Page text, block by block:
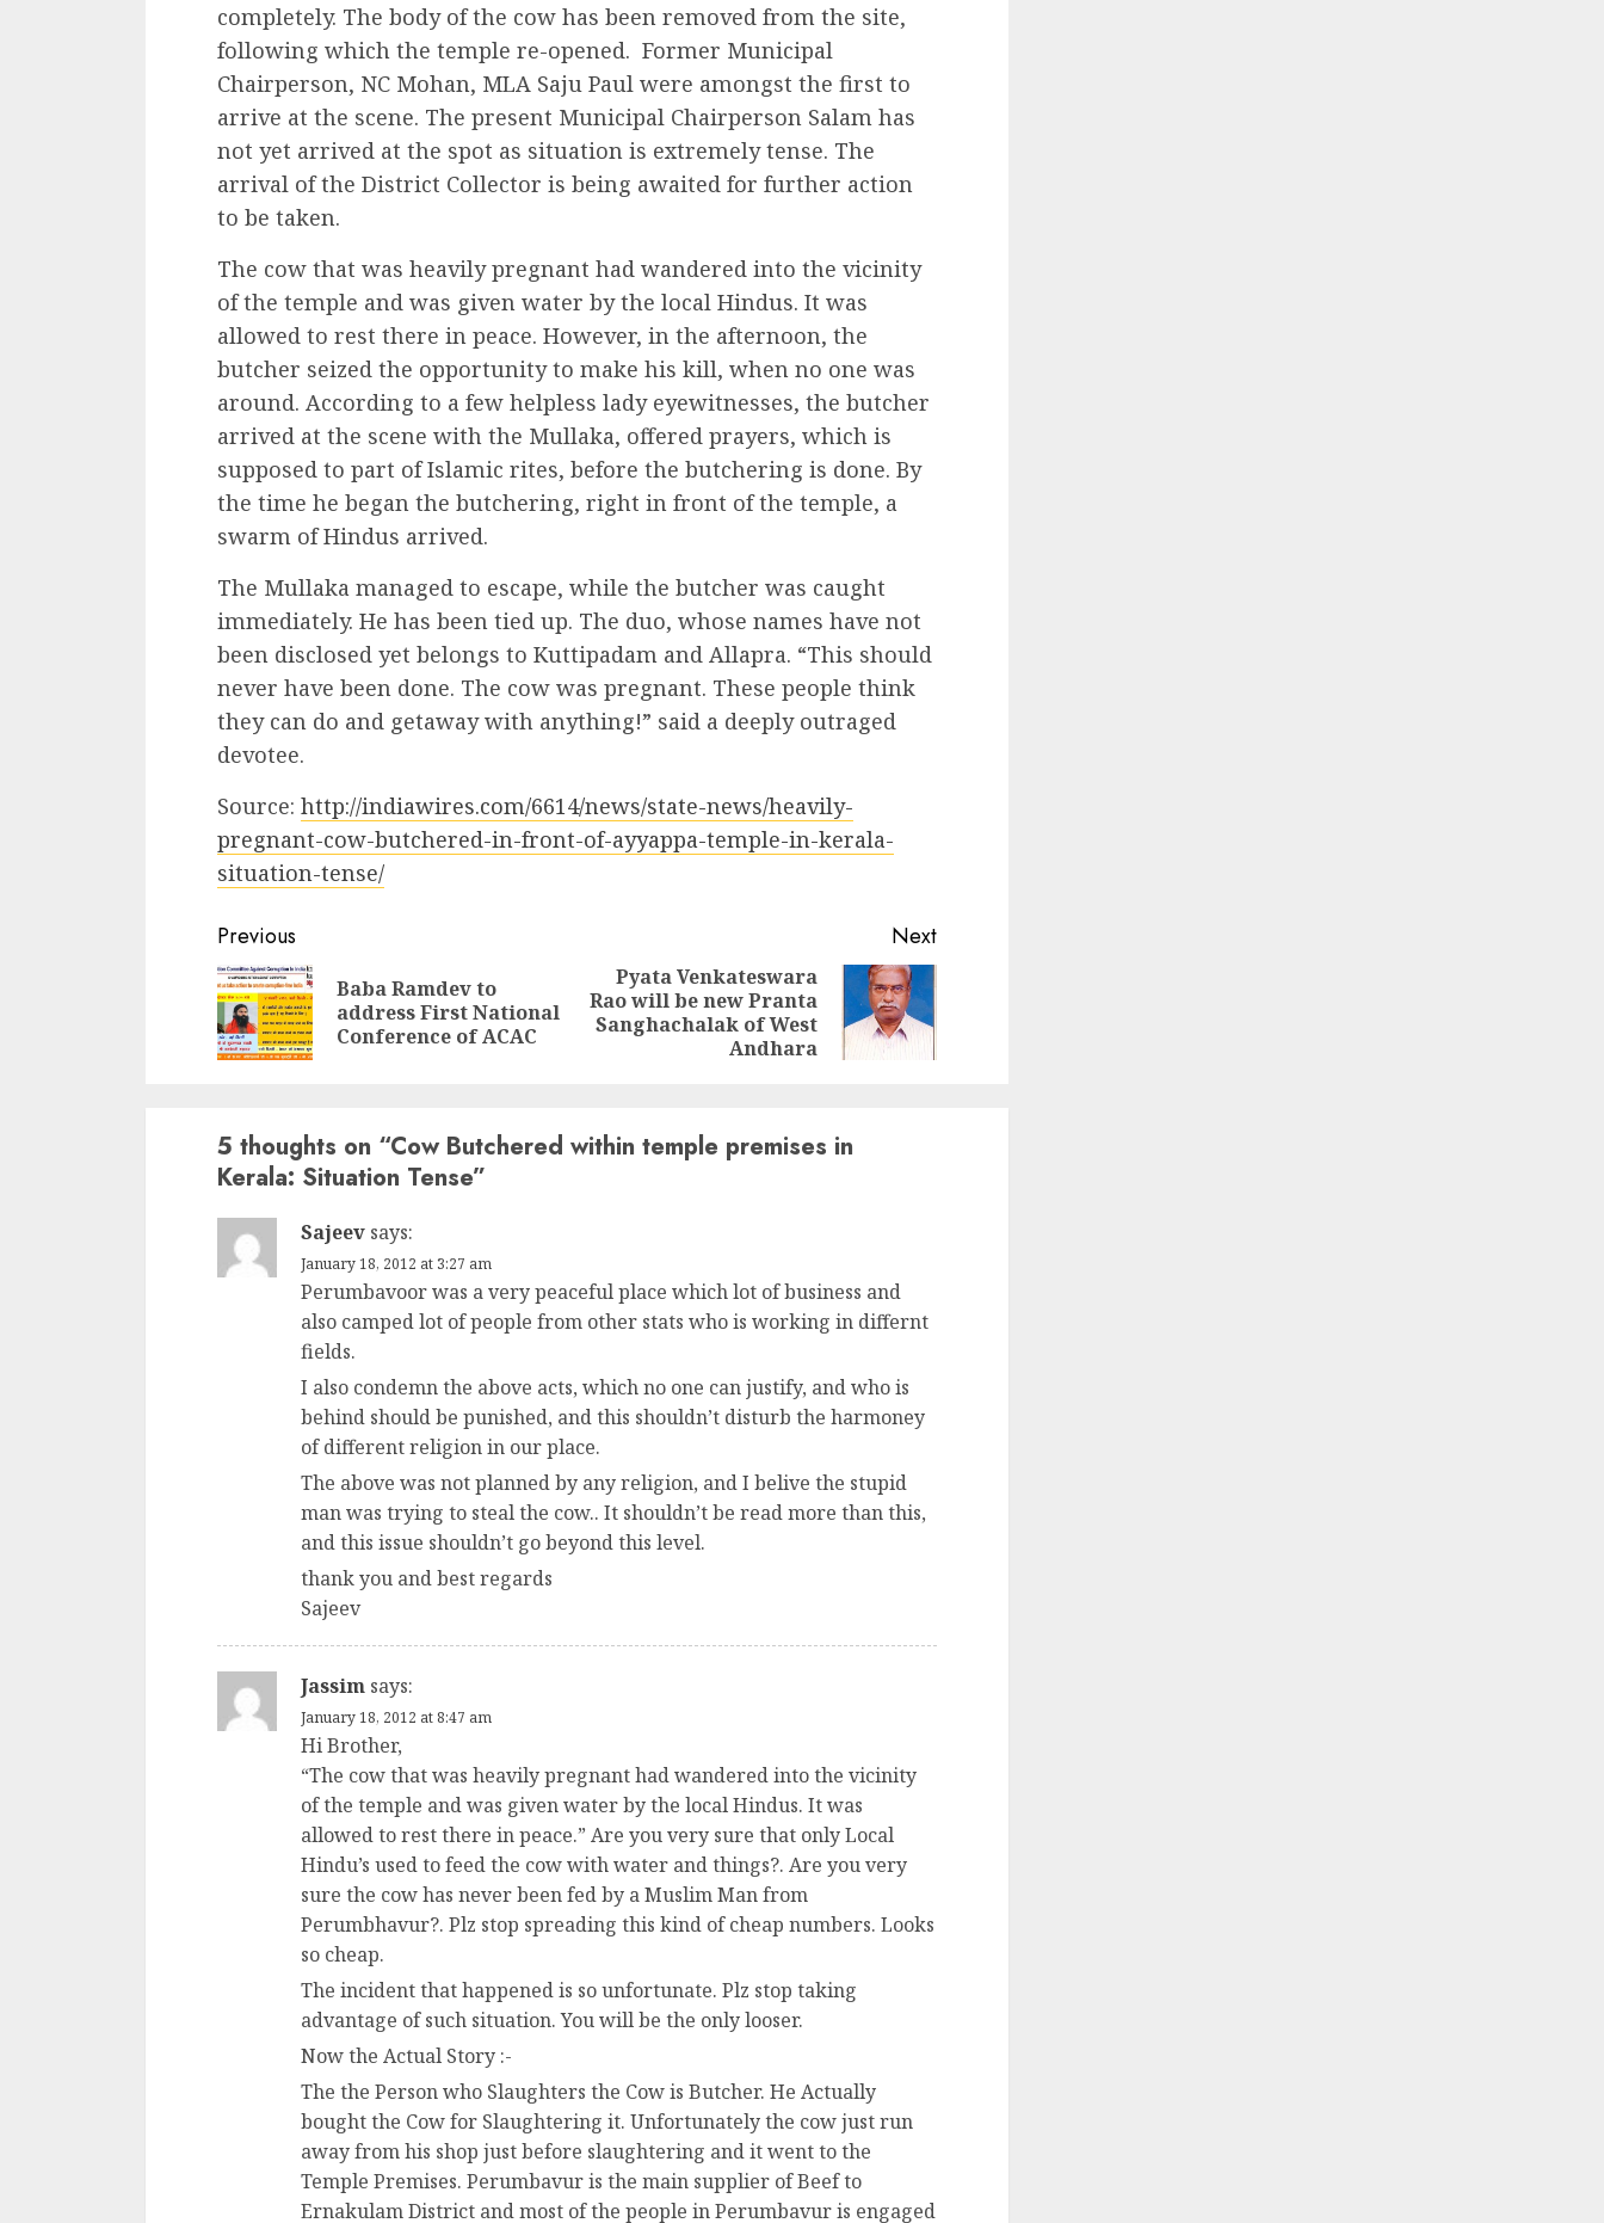
completely. The body of the cow has been removed from the site,
following which the temple re-opened. Former Municipal
Chairperson, NC Mohan, MLA Saju Paul were amongst the first to
arrive at the scene. The present Municipal Chairperson Salam has
not yet arrived at the spot as situation is extremely tense. The
arrival of the District Collector is being awaited for further action
to be taken.
The cow that was heavily pregnant had wandered into the vicinity
of the temple and was given water by the local Hindus. It was
allowed to rest there in peace. However, in the afternoon, the
butcher seized the opportunity to make his kill, when no one was
around. According to a few helpless lady eyewitnesses, the butcher
arrived at the scene with the Mullaka, offered prayers, which is
supposed to part of Islamic rites, before the butchering is done. By
the time he began the butchering, right in front of the temple, a
swarm of Hindus arrived.
The Mullaka managed to escape, while the butcher was caught
immediately. He has been tied up. The duo, whose names have not
been disclosed yet belongs to Kuttipadam and Allapra. “This should
never have been done. The cow was pregnant. These people think
they can do and getaway with anything!” said a deeply outraged
devotee.
Source: http://indiawires.com/6614/news/state-news/heavily-
pregnant-cow-butchered-in-front-of-ayyappa-temple-in-kerala-
situation-tense/
Continue
Reading
Previous
Previous
post:
Baba Ramdev to
address First National
Conference of ACAC
Next
Next
post:
Pyata Venkateswara
Rao will be new Pranta
Sanghachalak of West
Andhara
5 thoughts on “Cow Butchered within temple premises in
Kerala: Situation Tense”
Sajeev says:
January 18, 2012 at 3:27 am
Perumbavoor was a very peaceful place which lot of business and
also camped lot of people from other stats who is working in differnt
fields.
I also condemn the above acts, which no one can justify, and who is
behind should be punished, and this shouldn’t disturb the harmoney
of different religion in our place.
The above was not planned by any religion, and I belive the stupid
man was trying to steal the cow.. It shouldn’t be read more than this,
and this issue shouldn’t go beyond this level.
thank you and best regards
Sajeev
Jassim says:
January 18, 2012 at 8:47 am
Hi Brother,
“The cow that was heavily pregnant had wandered into the vicinity
of the temple and was given water by the local Hindus. It was
allowed to rest there in peace.” Are you very sure that only Local
Hindu’s used to feed the cow with water and things?. Are you very
sure the cow has never been fed by a Muslim Man from
Perumbhavur?. Plz stop spreading this kind of cheap numbers. Looks
so cheap.
The incident that happened is so unfortunate. Plz stop taking
advantage of such situation. You will be the only looser.
Now the Actual Story :-
The the Person who Slaughters the Cow is Butcher. He Actually
bought the Cow for Slaughtering it. Unfortunately the cow just run
away from his shop just before slaughtering and it went to the
Temple Premises. Perumbavur is the main supplier of Beef to
Ernakulam District and most of the people in Perumbavur is engaged